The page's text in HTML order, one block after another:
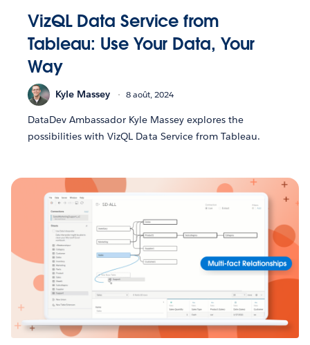
VizQL Data Service from
Tableau: Use Your Data, Your
Way
Kyle Massey 8 août, 2024
DataDev Ambassador Kyle Massey explores the
possibilities with VizQL Data Service from Tableau.